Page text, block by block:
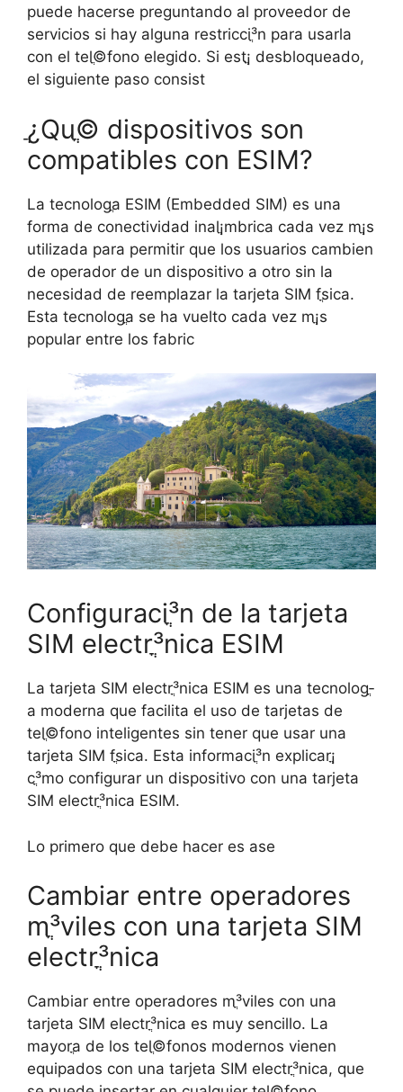
puede hacerse preguntando al proveedor de
servicios si hay alguna restricciֳ³n para usarla
con el telֳ©fono elegido. Si estֳ¡ desbloqueado,
el siguiente paso consist
ֲ¿Quֳ© dispositivos son
compatibles con ESIM?
La tecnologֳ­a ESIM (Embedded SIM) es una
forma de conectividad inalֳ¡mbrica cada vez mֳ¡s
utilizada para permitir que los usuarios cambien
de operador de un dispositivo a otro sin la
necesidad de reemplazar la tarjeta SIM fֳ­sica.
Esta tecnologֳ­a se ha vuelto cada vez mֳ¡s
popular entre los fabric
Configuraciֳ³n de la tarjeta
SIM electrֳ³nica ESIM
La tarjeta SIM electrֳ³nica ESIM es una tecnologֳ­
a moderna que facilita el uso de tarjetas de
telֳ©fono inteligentes sin tener que usar una
tarjeta SIM fֳ­sica. Esta informaciֳ³n explicarֳ¡
cֳ³mo configurar un dispositivo con una tarjeta
SIM electrֳ³nica ESIM.
Lo primero que debe hacer es ase
Cambiar entre operadores
mֳ³viles con una tarjeta SIM
electrֳ³nica
Cambiar entre operadores mֳ³viles con una
tarjeta SIM electrֳ³nica es muy sencillo. La
mayorֳ­a de los telֳ©fonos modernos vienen
equipados con una tarjeta SIM electrֳ³nica, que